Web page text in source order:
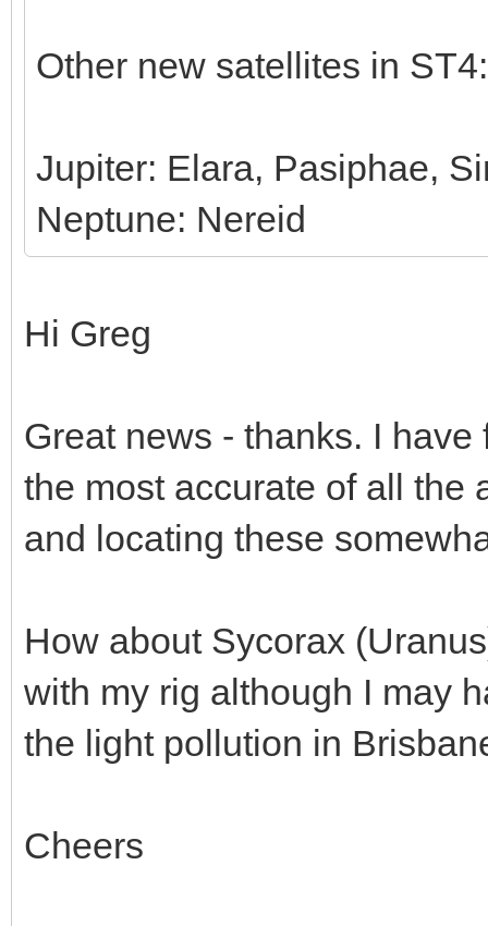
Other new satellites in ST4:
Jupiter: Elara, Pasiphae,
Neptune: Nereid
Hi Greg
Great news - thanks. I
the most accurate of all the
and locating these
How about Sycorax
with my rig although I may
the light pollution in
Cheers